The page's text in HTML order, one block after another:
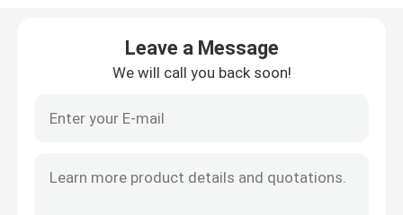
Leave a Message
We will call you back soon!